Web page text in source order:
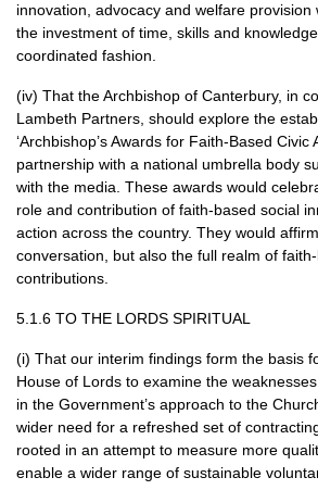
innovation, advocacy and welfare provision
the investment of time, skills and
coordinated fashion.
(iv) That the Archbishop of Canterbury, in
Lambeth Partners, should explore the
‘Archbishop’s Awards for Faith-Based Civic
partnership with a national umbrella body
with the media. These awards would
role and contribution of faith-based social
action across the country. They would
conversation, but also the full realm of
contributions.
5.1.6 TO THE LORDS SPIRITUAL
(i) That our interim findings form the basis
House of Lords to examine the
in the Government’s approach to the
wider need for a refreshed set of
rooted in an attempt to measure more
enable a wider range of sustainable